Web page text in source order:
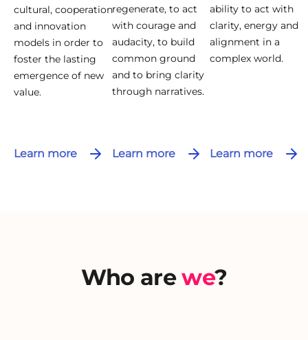
cultural, cooperation
and innovation
models in order to
foster the lasting
emergence of new
value.
Learn more
regenerate, to act
with courage and
audacity, to build
common ground
and to bring clarity
through narratives.
Learn more
ability to act with
clarity, energy and
alignment in a
complex world.
Learn more
Who arewe?